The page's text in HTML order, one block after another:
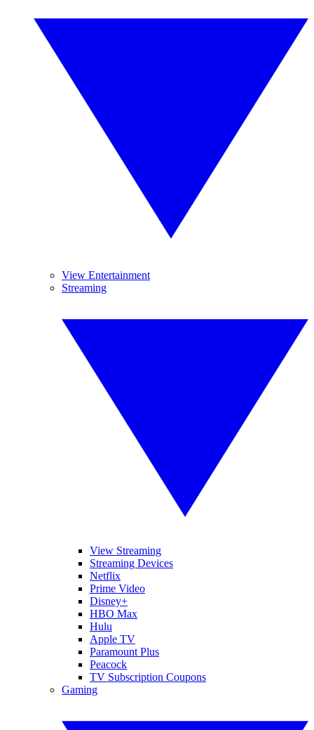
View Entertainment
Streaming
View Streaming
Streaming Devices
Netflix
Prime Video
Disney+
HBO Max
Hulu
Apple TV
Paramount Plus
Peacock
TV Subscription Coupons
Gaming